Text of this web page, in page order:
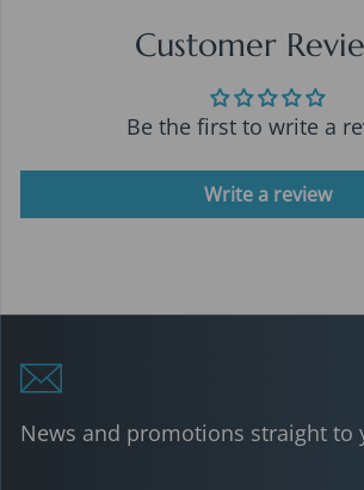
Customer
Be the first to write a
Write a review
News and promotions straight to